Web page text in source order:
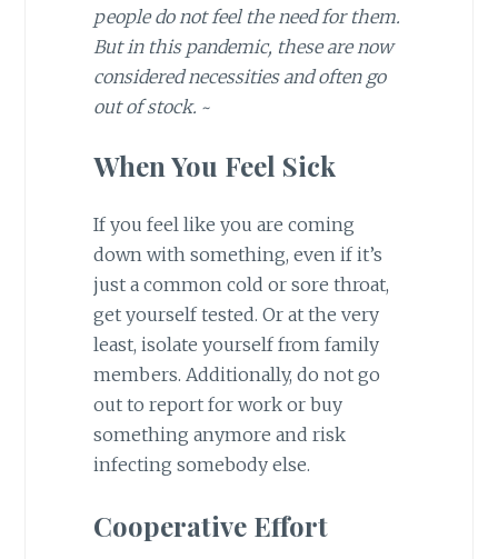
people do not feel the need for them.
But in this pandemic, these are now
considered necessities and often go
out of stock. ~
When You Feel Sick
If you feel like you are coming
down with something, even if it’s
just a common cold or sore throat,
get yourself tested. Or at the very
least, isolate yourself from family
members. Additionally, do not go
out to report for work or buy
something anymore and risk
infecting somebody else.
Cooperative Effort